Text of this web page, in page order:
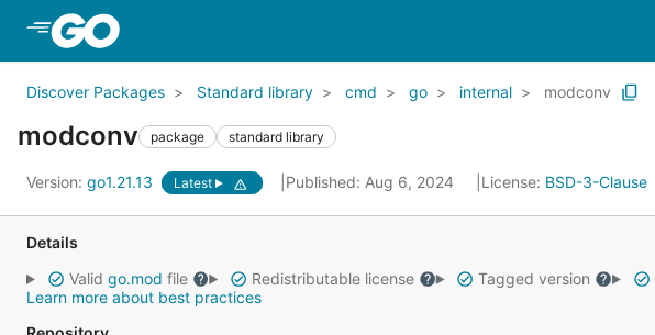
Discover Packages Standard library cmd go internal modconv
modconv package standard library
Version: go1.21.13 Latest Published: Aug 6, 2024 License: BSD-3-Clause
Details
Valid go.mod file Redistributable license Tagged version
Learn more about best practices